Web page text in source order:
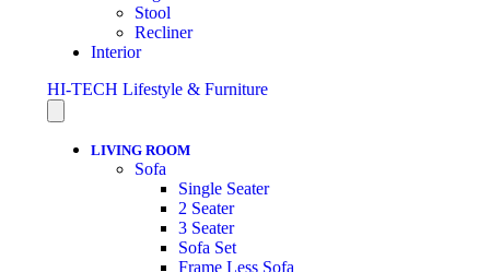
Stool
Recliner
Interior
HI-TECH Lifestyle & Furniture
LIVING ROOM
Sofa
Single Seater
2 Seater
3 Seater
Sofa Set
Frame Less Sofa